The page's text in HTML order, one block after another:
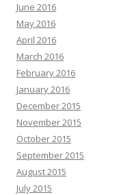
June 2016
May 2016
April 2016
March 2016
February 2016
January 2016
December 2015
November 2015
October 2015
September 2015
August 2015
July 2015